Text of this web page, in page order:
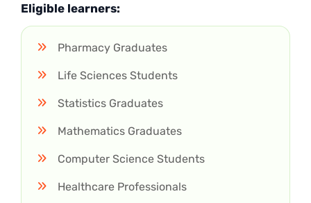
Eligible learners:
Pharmacy Graduates
Life Sciences Students
Statistics Graduates
Mathematics Graduates
Computer Science Students
Healthcare Professionals